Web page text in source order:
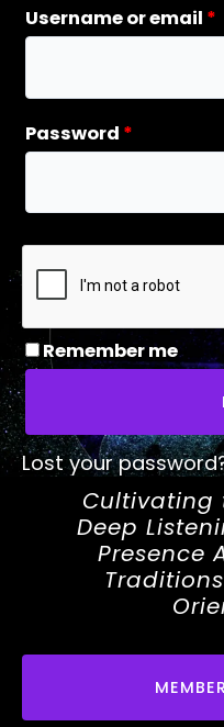
Cultivating
Deep
Presence
Username or email *
Password *
Required
Remember me
Lost your